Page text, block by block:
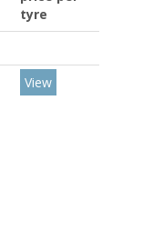
tyre
View